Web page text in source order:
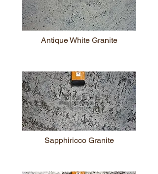
Antique White Granite
Sapphiricco Granite